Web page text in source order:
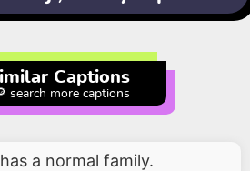
Captions
search more captions
a normal family.